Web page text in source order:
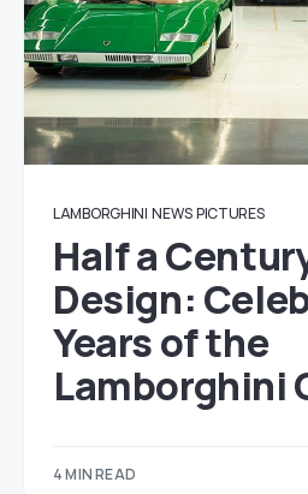
LAMBORGHINI NEWS PICTURES
Half a
Design:
Years of the
Lamborghini
4 MIN READ